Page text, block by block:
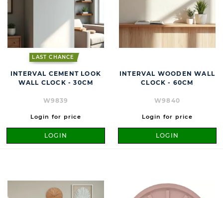
LAST CHANCE
INTERVAL CEMENT LOOK
WALL CLOCK - 30CM
W9839
Login for price
LOGIN
INTERVAL WOODEN WALL
CLOCK - 60CM
W9840
Login for price
LOGIN